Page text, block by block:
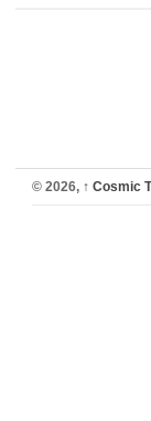
© 2026, ↑ Cosmic